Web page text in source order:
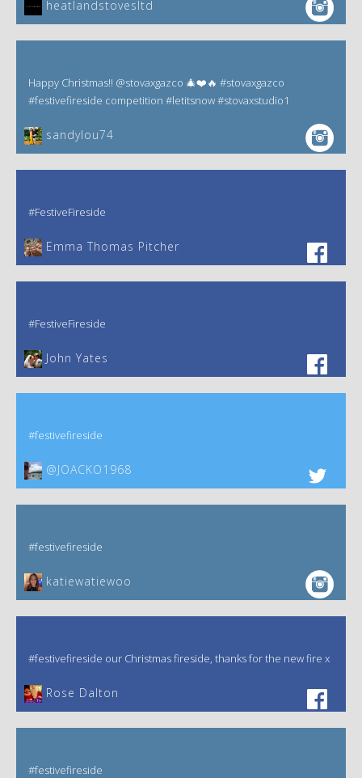
heatlandstovesltd
Happy Christmas!! @stovaxgazco 🎄❤️🔥 #stovaxgazco
#festivefireside competition #letitsnow #stovaxstudio1
sandylou74
#FestiveFireside
Emma Thomas Pitcher‎
#FestiveFireside
John Yates‎
#festivefireside
@JOACKO1968
#festivefireside
katiewatiewoo
#festivefireside our Christmas fireside, thanks for the new fire x
‎Rose Dalton
#festivefireside